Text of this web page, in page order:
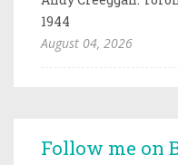
1944
August 04, 2026
Follow me on